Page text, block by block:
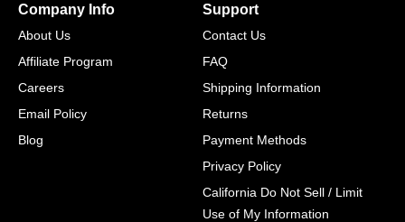
Company Info
About Us
Affiliate Program
Careers
Email Policy
Blog
Support
Contact Us
FAQ
Shipping Information
Returns
Payment Methods
Privacy Policy
California Do Not Sell / Limit
Use of My Information